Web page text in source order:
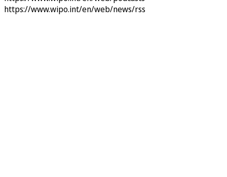
https://www.wipo.int/en/web/news/rss